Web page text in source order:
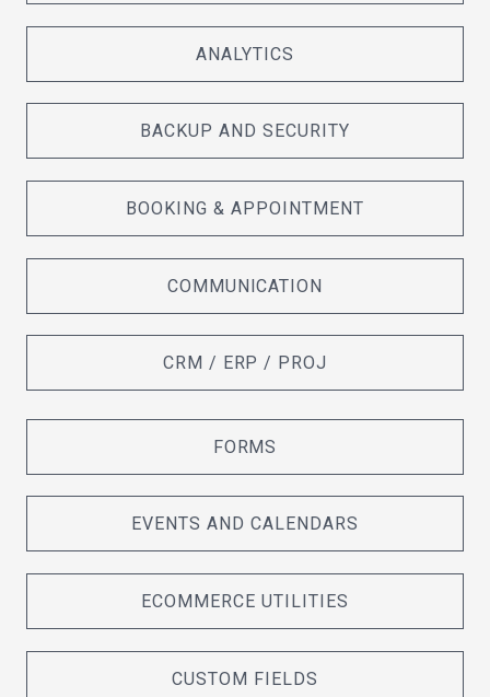
ANALYTICS
BACKUP AND SECURITY
BOOKING & APPOINTMENT
COMMUNICATION
CRM / ERP / PROJ
FORMS
EVENTS AND CALENDARS
ECOMMERCE UTILITIES
CUSTOM FIELDS